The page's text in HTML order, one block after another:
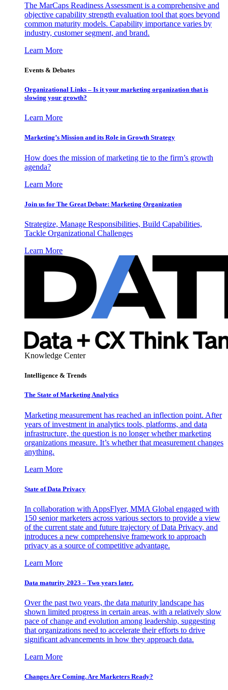
The MarCaps Readiness Assessment is a comprehensive and
objective capability strength evaluation tool that goes beyond
common maturity models. Capability importance varies by
industry, customer segment, and brand.
Learn More
Events & Debates
Organizational Links – Is it your marketing organization that is
slowing your growth?
Learn More
Marketing’s Mission and its Role in Growth Strategy
How does the mission of marketing tie to the firm’s growth
agenda?
Learn More
Join us for The Great Debate: Marketing Organization
Strategize, Manage Responsibilities, Build Capabilities,
Tackle Organizational Challenges
Learn More
Knowledge Center
Intelligence & Trends
The State of Marketing Analytics
Marketing measurement has reached an inflection point. After
years of investment in analytics tools, platforms, and data
infrastructure, the question is no longer whether marketing
organizations measure. It’s whether that measurement changes
anything.
Learn More
State of Data Privacy
In collaboration with AppsFlyer, MMA Global engaged with
150 senior marketers across various sectors to provide a view
of the current state and future trajectory of Data Privacy, and
introduces a new comprehensive framework to approach
privacy as a source of competitive advantage.
Learn More
Data maturity 2023 – Two years later.
Over the past two years, the data maturity landscape has
shown limited progress in certain areas, with a relatively slow
pace of change and evolution among leadership, suggesting
that organizations need to accelerate their efforts to drive
significant advancements in how they approach data.
Learn More
Changes Are Coming. Are Marketers Ready?